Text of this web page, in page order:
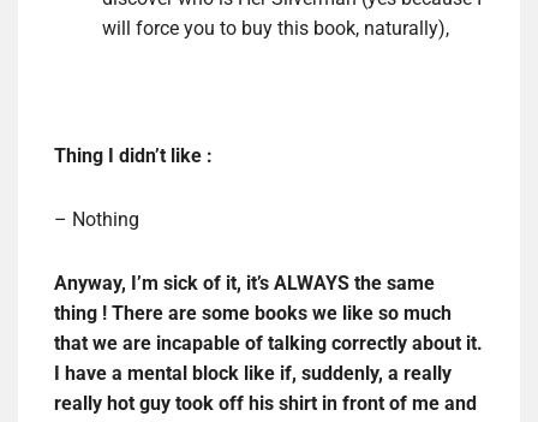
will force you to buy this book, naturally),
Thing I didn’t like :
– Nothing
Anyway, I’m sick of it, it’s ALWAYS the same
thing ! There are some books we like so much
that we are incapable of talking correctly about it.
I have a mental block like if, suddenly, a really
really hot guy took off his shirt in front of me and